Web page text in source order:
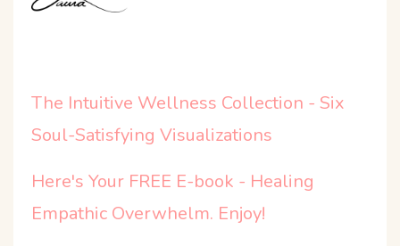
The Intuitive Wellness Collection - Six
Soul-Satisfying Visualizations
Here's Your FREE E-book - Healing
Empathic Overwhelm. Enjoy!